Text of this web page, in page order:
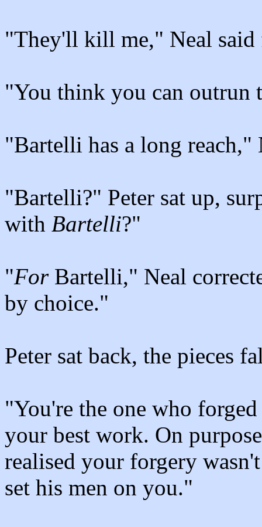
"They'll kill me," Neal
"You think you can outrun
"Bartelli has a long
"Bartelli?" Peter sat up,
with Bartelli?"
"ForBartelli," Neal
by choice."
Peter sat back, the pieces
"You're the one who
your best work. On
realised your forgery
set his men on you."